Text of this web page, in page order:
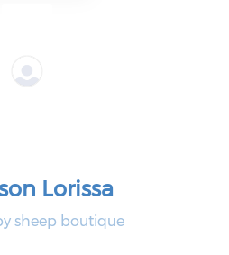
Lorissa
sheep boutique